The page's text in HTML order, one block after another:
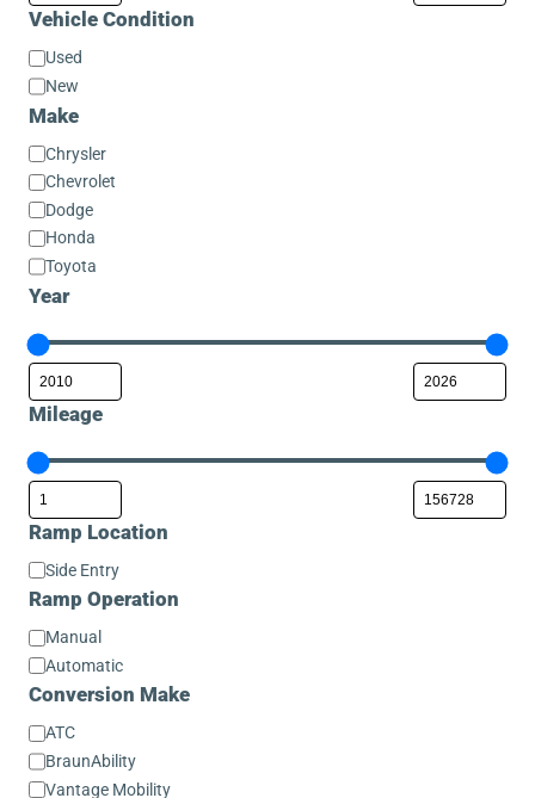
Vehicle Condition
Vehicle
Condition
Used
New
Make
Make
Chrysler
Chevrolet
Dodge
Honda
Toyota
Year
Mileage
Ramp Location
Ramp
Location
Side Entry
Ramp Operation
Ramp
Operation
Manual
Automatic
Conversion Make
Conversion
Make
ATC
BraunAbility
Vantage Mobility